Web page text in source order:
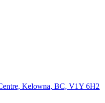
Kelowna, BC, V1Y 6H2